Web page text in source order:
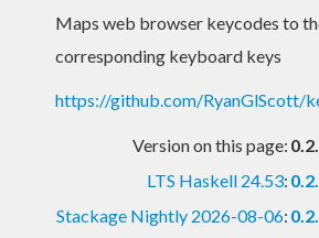
LTS
Maps web browser keycodes to
corresponding keyboard keys
https://github.com/RyanGlScott/
Version on this page:
LTS Haskell 24.53:
Stackage Nightly 2026-08-06: